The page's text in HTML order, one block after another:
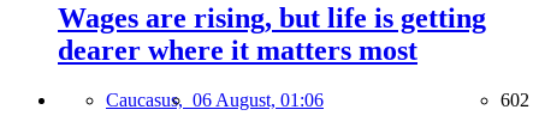
Wages are rising, but life is getting
dearer where it matters most
Caucasus, 06 August, 01:06 602